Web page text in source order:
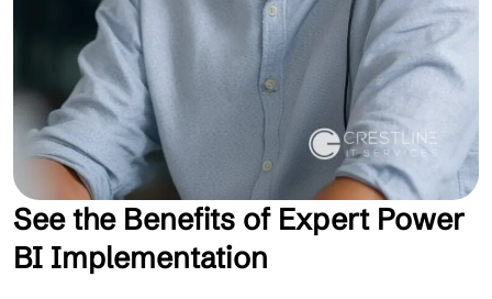
See the Benefits of Expert Power
BI Implementation